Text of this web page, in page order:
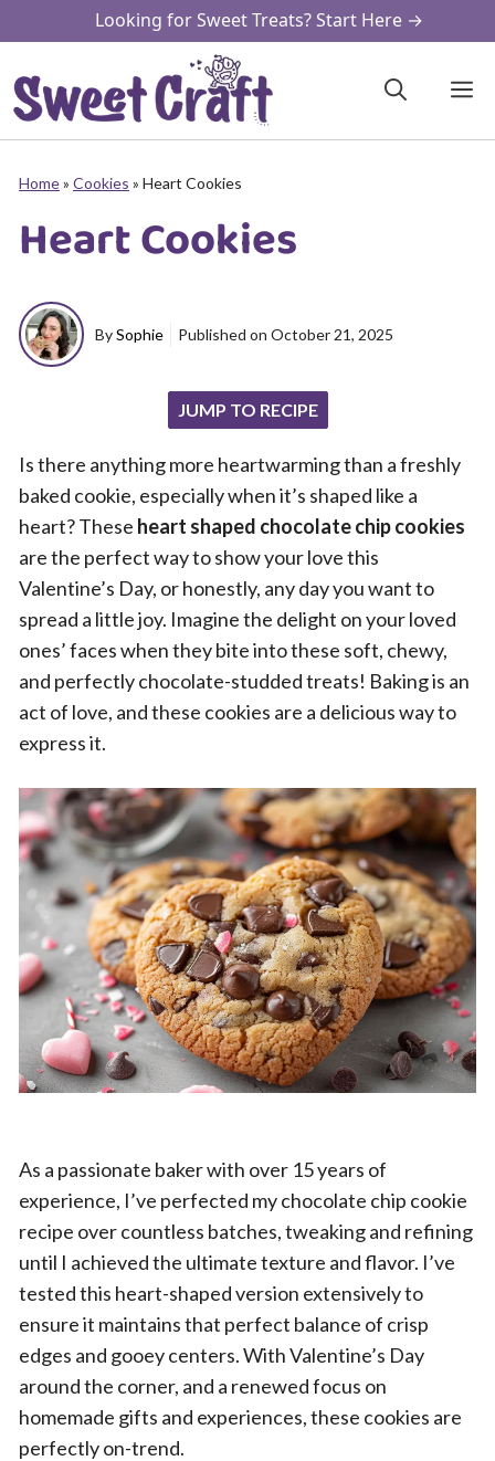
to
content
Looking for Sweet Treats? Start Here →
Home» Cookies » Heart Cookies
Heart Cookies
BySophie Published on October 21, 2025
JUMP TO RECIPE
Is there anything more heartwarming than a freshly
baked cookie, especially when it’s shaped like a
heart? These heart shaped chocolate chip cookies
are the perfect way to show your love this
Valentine’s Day, or honestly, any day you want to
spread a little joy. Imagine the delight on your loved
ones’ faces when they bite into these soft, chewy,
and perfectly chocolate-studded treats! Baking is an
act of love, and these cookies are a delicious way to
express it.
As a passionate baker with over 15 years of
experience, I’ve perfected my chocolate chip cookie
recipe over countless batches, tweaking and refining
until I achieved the ultimate texture and flavor. I’ve
tested this heart-shaped version extensively to
ensure it maintains that perfect balance of crisp
edges and gooey centers. With Valentine’s Day
around the corner, and a renewed focus on
homemade gifts and experiences, these cookies are
perfectly on-trend.